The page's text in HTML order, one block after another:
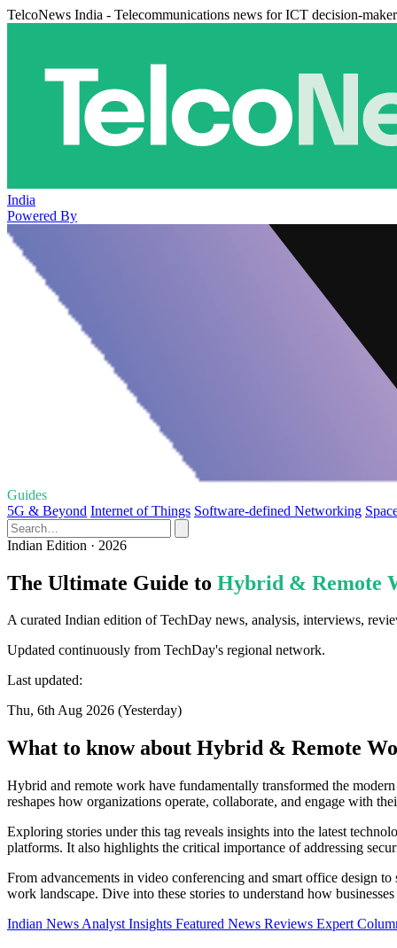
TelcoNews India - Telecommunications news for ICT decision-
India
Powered By
Guides
5G & Beyond Internet of Things Software-defined Networking
Indian Edition · 2026
The Ultimate Guide to Hybrid & Remote
A curated Indian edition of TechDay news, analysis, interviews,
Updated continuously from TechDay's regional network.
Last updated:
Thu, 6th Aug 2026 (Yesterday)
What to know about Hybrid & Remote
Hybrid and remote work have fundamentally transformed the
reshapes how organizations operate, collaborate, and engage with
Exploring stories under this tag reveals insights into the latest
platforms. It also highlights the critical importance of addressing
From advancements in video conferencing and smart office design
work landscape. Dive into these stories to understand how
Indian News Analyst Insights Featured News Reviews Expert